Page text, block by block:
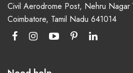
Civil Aerodrome Post, Nehru Nagar
Coimbatore, Tamil Nadu 641014